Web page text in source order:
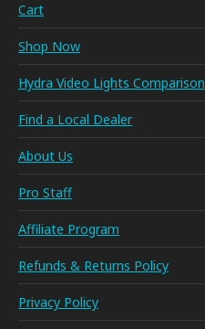
Cart
Shop Now
Hydra Video Lights Comparison
Find a Local Dealer
About Us
Pro Staff
Affiliate Program
Refunds & Returns Policy
Privacy Policy